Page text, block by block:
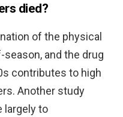
died?
of the physical
and the drug
contributes to high
Another study
largely to